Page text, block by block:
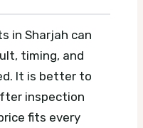
in Sharjah can
timing, and
It is better to
inspection
fits every